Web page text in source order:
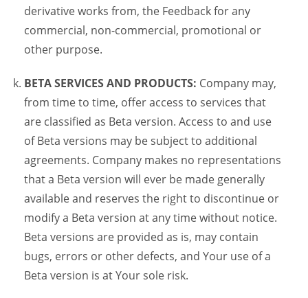
derivative works from, the Feedback for any
commercial, non-commercial, promotional or
other purpose.
BETA SERVICES AND PRODUCTS: Company may,
from time to time, offer access to services that
are classified as Beta version. Access to and use
of Beta versions may be subject to additional
agreements. Company makes no representations
that a Beta version will ever be made generally
available and reserves the right to discontinue or
modify a Beta version at any time without notice.
Beta versions are provided as is, may contain
bugs, errors or other defects, and Your use of a
Beta version is at Your sole risk.